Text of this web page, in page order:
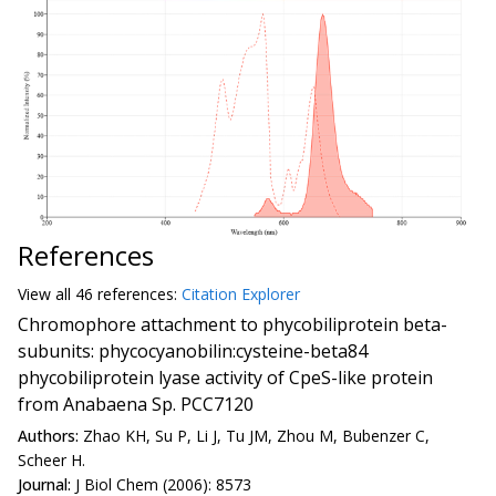
References
View all 46 references: Citation Explorer
Chromophore attachment to phycobiliprotein beta-
subunits: phycocyanobilin:cysteine-beta84
phycobiliprotein lyase activity of CpeS-like protein
from Anabaena Sp. PCC7120
Authors: Zhao KH, Su P, Li J, Tu JM, Zhou M, Bubenzer C,
Scheer H.
Journal: J Biol Chem (2006): 8573